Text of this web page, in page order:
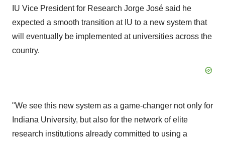
IU Vice President for Research Jorge José said he
expected a smooth transition at IU to a new system that
will eventually be implemented at universities across the
country.
"We see this new system as a game-changer not only for
Indiana University, but also for the network of elite
research institutions already committed to using a